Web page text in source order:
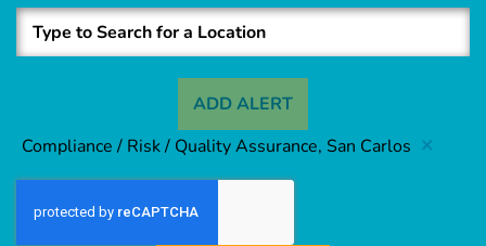
ADD ALERT
Compliance / Risk / Quality Assurance, San Carlos